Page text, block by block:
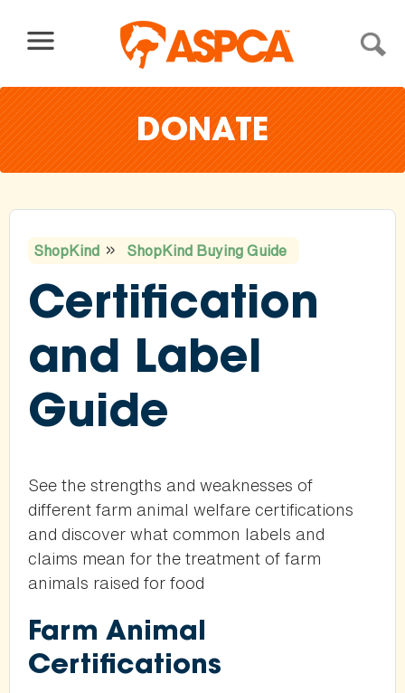
DONATE
are
here
ShopKind ShopKind Buying Guide
Certification
and Label
Guide
See the strengths and weaknesses of
different farm animal welfare certifications
and discover what common labels and
claims mean for the treatment of farm
animals raised for food
Farm Animal
Certifications